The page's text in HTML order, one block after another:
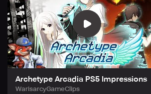
ready to save the world from
(c) 2019-2024 KEMCO/Water Phoenix.
Archetype Arcadia PS5 Impressions
WarisarcyGameClips